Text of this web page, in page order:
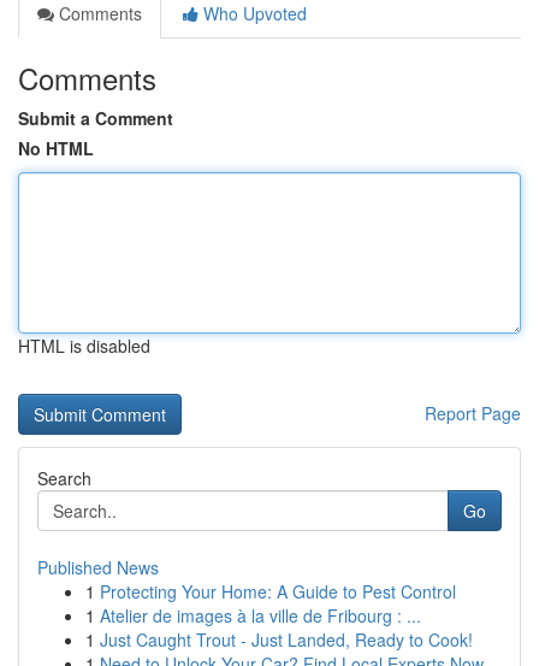
Comments
Who Upvoted
Comments
Submit a Comment
No HTML
HTML is disabled
Report Page
Search
Go
Published News
1 Protecting Your Home: A Guide to Pest Control
1 Atelier de images à la ville de Fribourg : ...
1 Just Caught Trout - Just Landed, Ready to Cook!